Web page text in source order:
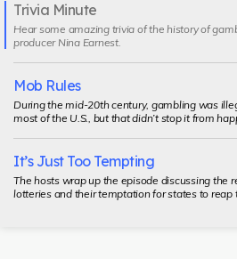
Current
segment
Trivia Minute
Hear some amazing trivia of the history of
producer Nina Earnest.
Mob Rules
During the mid-20th century, gambling was
most of the U.S., but that didn’t stop it from
It’s Just Too Tempting
The hosts wrap up the episode discussing the
lotteries and their temptation for states to reap